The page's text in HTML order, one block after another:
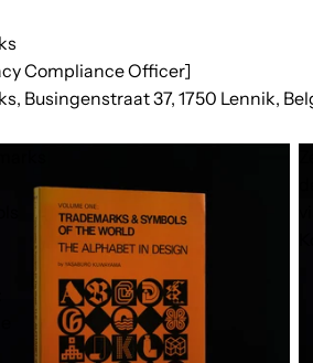
Compliance Officer]
Busingenstraat 37, 1750 Lennik,